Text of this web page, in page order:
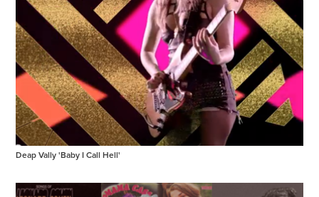
Deap Vally 'Baby I Call Hell'